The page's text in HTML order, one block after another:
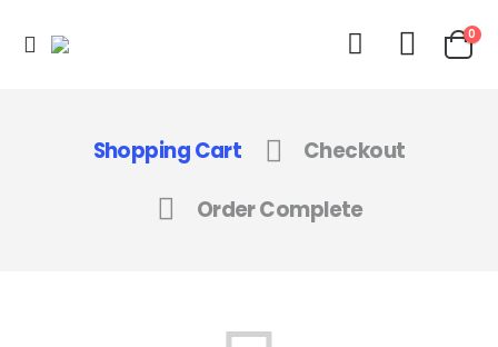
0
Shopping Cart Checkout
Order Complete